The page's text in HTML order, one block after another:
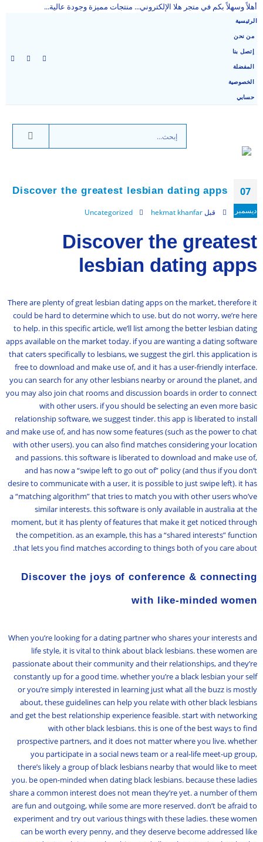
أهلاً وسهلاً بكم في متجر هلا الإلكتروني... منتجات مميزة وجودة عالية...
الرئيسية
من نحن
إتصل بنا
المفضلة
الخصوصية
حسابي
07
ديسمبر
Discover the greatest lesbian dating apps
قبل hekmat khanfar
Uncategorized
Discover the greatest
lesbian dating apps
There are plenty of great lesbian dating apps on the market, therefore it
could be hard to determine which to use. but do not worry, we’re here
to help. in this specific article, we’ll list among the better lesbian dating
apps available on the market today. if you are wanting a dating software
that caters specifically to lesbians, we suggest the girl. this application is
free to download and make use of, and it has a user-friendly interface.
you can search for any other lesbians nearby or around the planet, and
you may also join chat rooms and discussion boards in order to connect
with other users. if you should be selecting an even more basic
relationship software, we suggest tinder. this app is liberated to install
and make use of, and has now some features (such as the power to chat
with other users). you can also find matches considering your location
and passions. this software is liberated to download and make use of,
and has now a “swipe left to go out of” policy (and thus if you don’t
desire to communicate with a user, it is possible to just swipe left). it has
a “matching algorithm” that tries to match you with other users who’ve
similar interests. this software is only available in australia at the
moment, but it has plenty of features that make it get noticed through
the competition. as an example, this has a “shared interests” function
that lets you find matches according to things both of you care about.
Discover the joys of conference & connecting
with like-minded women
When you’re looking for a dating partner who shares your interests and
life style, it is vital to think about black lesbians. these women are
passionate about their community and their relationships, and they’re
constantly up for a good time. whether you’re a black lesbian your self
or you’re simply interested in learning just what all the buzz is mostly
about, these guidelines can help you relate with other black lesbians
and get the best relationship experience feasible. start with networking
with other black lesbians. this is one of the best ways to find
prospective partners, and it does not matter where you live. whether
you participate in a social news team or a real-life meet-up group,
there’s likely a group of black lesbians nearby that would like to meet
you. be open-minded when dating black lesbians. because these ladies
share a common interest does not mean they’re yet. a number of them
are fun and outgoing, while some are more reserved. don’t be afraid to
experiment and try out various things with these ladies. these women
can be worth every penny, and they deserve become addressed like